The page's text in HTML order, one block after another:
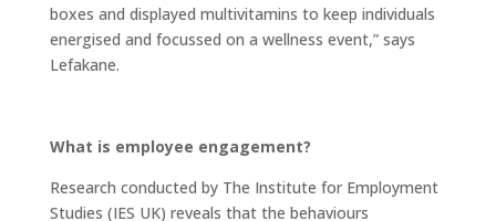
boxes and displayed multivitamins to keep individuals
energised and focussed on a wellness event,” says
Lefakane.
What is employee engagement?
Research conducted by The Institute for Employment
Studies (IES UK) reveals that the behaviours